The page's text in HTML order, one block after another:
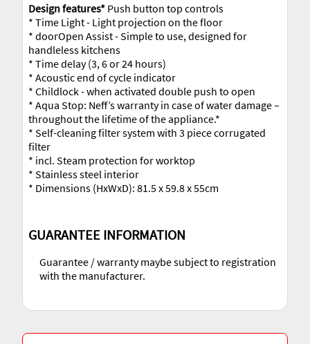
Design features* Push button top controls
* Time Light - Light projection on the floor
* doorOpen Assist - Simple to use, designed for
handleless kitchens
* Time delay (3, 6 or 24 hours)
* Acoustic end of cycle indicator
* Childlock - when activated double push to open
* Aqua Stop: Neff’s warranty in case of water damage –
throughout the lifetime of the appliance.*
* Self-cleaning filter system with 3 piece corrugated
filter
* incl. Steam protection for worktop
* Stainless steel interior
* Dimensions (HxWxD): 81.5 x 59.8 x 55cm
GUARANTEE INFORMATION
Guarantee / warranty maybe subject to registration
with the manufacturer.